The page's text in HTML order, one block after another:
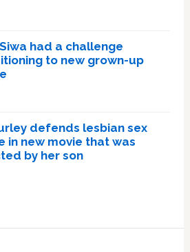
had a challenge
to new grown-up
defends lesbian sex
in new movie that was
by her son